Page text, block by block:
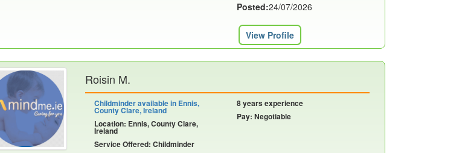
Posted:24/07/2026
View Profile
Roisin M.
Childminder available in Ennis,
County Clare, Ireland
Location: Ennis, County Clare,
Ireland
Service Offered: Childminder
8 years experience
Pay: Negotiable